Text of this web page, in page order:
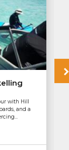
with Hill
and a